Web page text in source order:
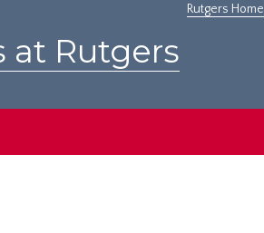
Rutgers Home
at Rutgers